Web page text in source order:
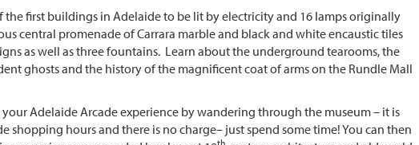
the first buildings in Adelaide to be lit by electricity and 16 lamps originally
central promenade of Carrara marble and black and white encaustic tiles
as well as three fountains. Learn about the underground tearooms, the
ghosts and the history of the magnificent coat of arms on the Rundle Mall
your Adelaide Arcade experience by wandering through the museum – it is
shopping hours and there is no charge– just spend some time! You can then